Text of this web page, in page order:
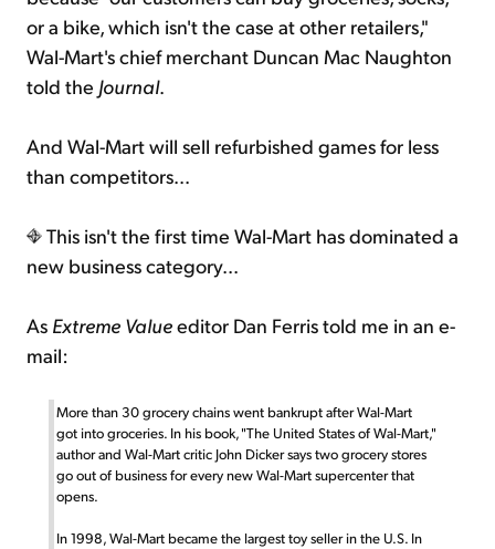
or a bike, which isn't the case at other retailers,"
Wal-Mart's chief merchant Duncan Mac Naughton
told the Journal.
And Wal-Mart will sell refurbished games for less
than competitors...
This isn't the first time Wal-Mart has dominated a
new business category...
As Extreme Valueeditor Dan Ferris told me in an e-
mail:
More than 30 grocery chains went bankrupt after Wal-Mart
got into groceries. In his book, "The United States of Wal-Mart,"
author and Wal-Mart critic John Dicker says two grocery stores
go out of business for every new Wal-Mart supercenter that
opens.
In 1998, Wal-Mart became the largest toy seller in the U.S. In